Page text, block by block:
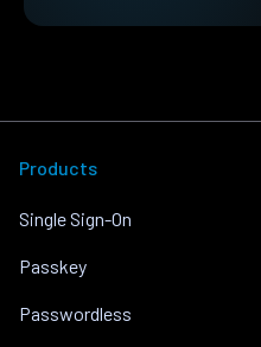
Products
Single Sign-On
Passkey
Passwordless